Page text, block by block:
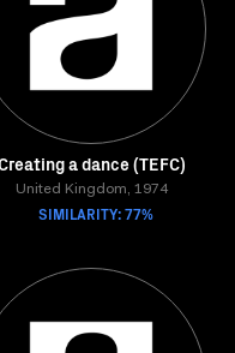
a dance (TEFC)
United Kingdom, 1974
SIMILARITY: 77%